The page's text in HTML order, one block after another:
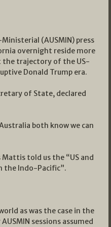
(AUSMIN) press
overnight reside more
the trajectory of the US-
Donald Trump era.
of State, declared
both know we can
Mattis told us the “US and
the Indo-Pacific”.
as was the case in the
sessions assumed